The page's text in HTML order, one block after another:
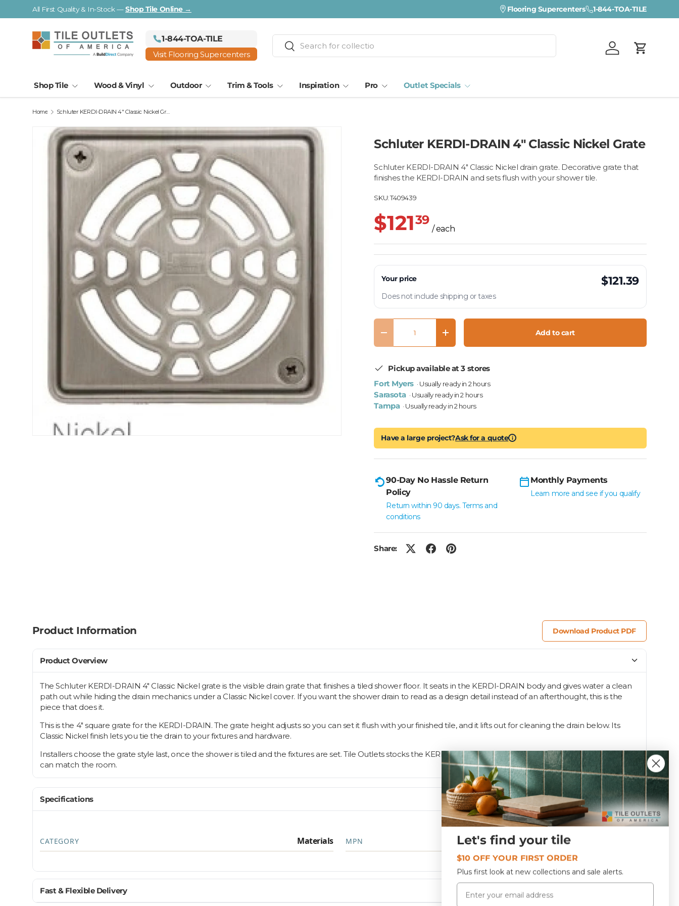
Skip to content
All First Quality & In-Stock —Shop Tile Online → Visit a Florida Flooring Supercenter —Fort Myers ·
Flooring Supercenters 1-844-TOA-TILE
1-844-TOA-TILE
Visit Flooring Supercenters
Search
Log in Cart
Shop Tile Wood & Vinyl Outdoor Trim & Tools Inspiration Pro Outlet Specials
Home Schluter KERDI-DRAIN 4" Classic Nickel Grate
Schluter KERDI-DRAIN 4" Classic Nickel Grate
Schluter KERDI-DRAIN 4" Classic Nickel drain grate. Decorative grate that
finishes the KERDI-DRAIN and sets flush with your shower tile.
SKU: T409439
$12139
/ each
Your price $121.39
Does not include shipping or taxes
Qty
Decrease quantityIncrease quantity Add to cart
Pickup available at 3 stores
Fort Myers · Usually ready in 2 hours
Sarasota · Usually ready in 2 hours
Tampa · Usually ready in 2 hours
Have a large project?Ask for a quote i
90-Day No Hassle Return
Policy
Return within 90 days. Terms and
conditions
Monthly Payments
Learn more and see if you qualify
Share:
Product Information Download Product PDF
Product Overview
The Schluter KERDI-DRAIN 4" Classic Nickel grate is the visible drain grate that finishes a tiled shower floor. It seats in the KERDI-DRAIN body and gives water a clean
path out while hiding the drain mechanics under a Classic Nickel cover. If you want the shower drain to read as a design detail instead of an afterthought, this is the
piece that does it.
This is the 4" square grate for the KERDI-DRAIN. The grate height adjusts so you can set it flush with your finished tile, and it lifts out for cleaning the drain below. Its
Classic Nickel finish lets you tie the drain to your fixtures and hardware.
Installers choose the grate style last, once the shower is tiled and the fixtures are set. Tile Outlets stocks the KERDI-DRAIN grates in popular styles and finishes so you
can match the room.
Specifications
CATEGORY Materials MPN
Fast & Flexible Delivery
Let's find your tile
$10 OFF YOUR FIRST ORDER
Plus first look at new collections and sale alerts.
Email